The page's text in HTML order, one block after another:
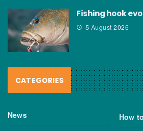
Fishing hook
5 August 2026
CATEGORIES
News How to